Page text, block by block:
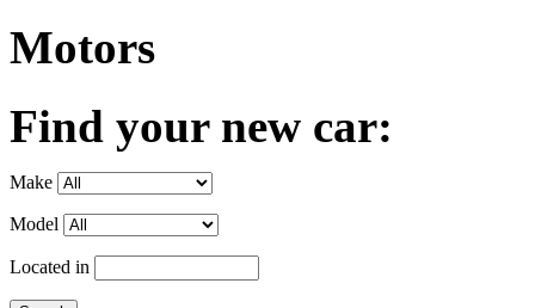
Motors
Find your new car:
Make
Model
Located in